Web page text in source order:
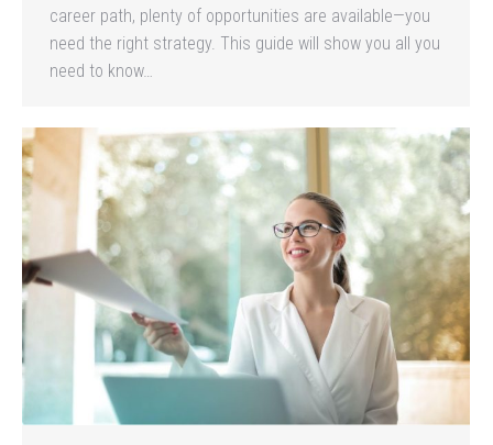
career path, plenty of opportunities are available—you
need the right strategy. This guide will show you all you
need to know…